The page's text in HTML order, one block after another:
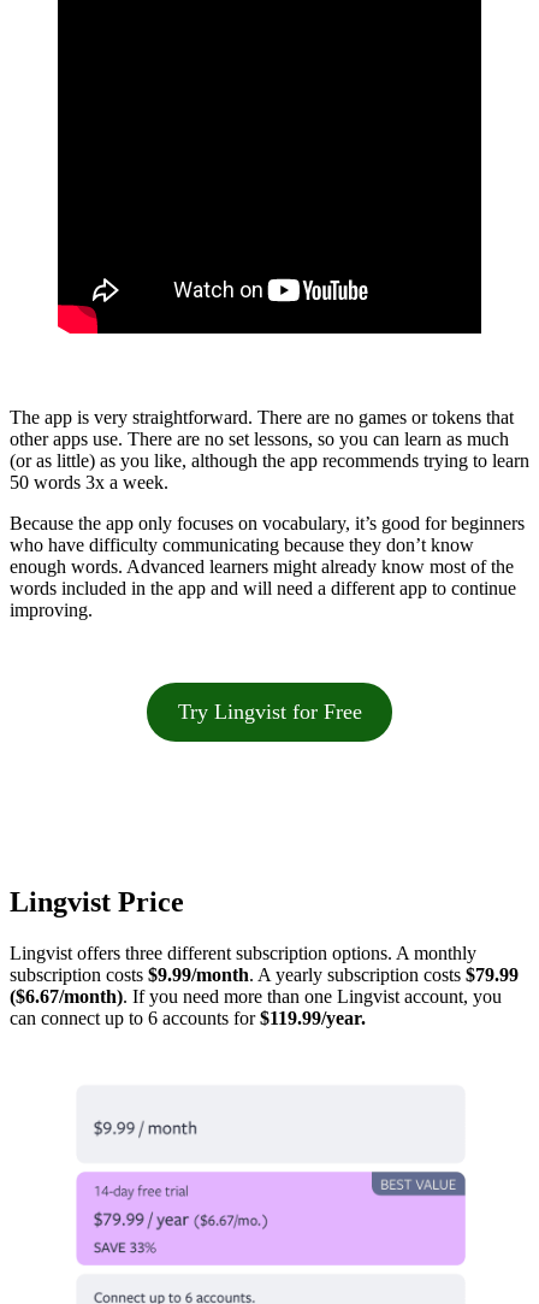
The app is very straightforward. There are no games or tokens that
other apps use. There are no set lessons, so you can learn as much
(or as little) as you like, although the app recommends trying to learn
50 words 3x a week.
Because the app only focuses on vocabulary, it’s good for beginners
who have difficulty communicating because they don’t know
enough words. Advanced learners might already know most of the
words included in the app and will need a different app to continue
improving.
Try Lingvist for Free
Lingvist Price
Lingvist offers three different subscription options. A monthly
subscription costs $9.99/month. A yearly subscription costs $79.99
($6.67/month). If you need more than one Lingvist account, you
can connect up to 6 accounts for$119.99/year.